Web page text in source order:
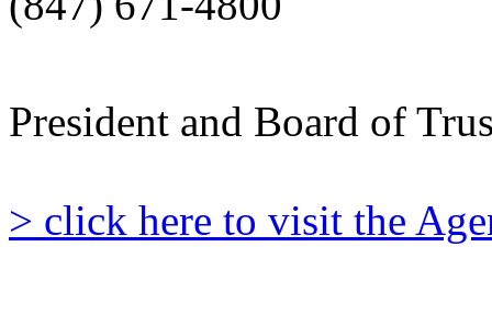
President and Board of
> click here to visit the